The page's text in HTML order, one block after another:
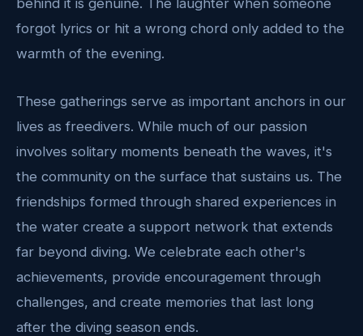
behind it is genuine. The laughter when someone
forgot lyrics or hit a wrong chord only added to the
warmth of the evening.
These gatherings serve as important anchors in our
lives as freedivers. While much of our passion
involves solitary moments beneath the waves, it's
the community on the surface that sustains us. The
friendships formed through shared experiences in
the water create a support network that extends
far beyond diving. We celebrate each other's
achievements, provide encouragement through
challenges, and create memories that last long
after the diving season ends.